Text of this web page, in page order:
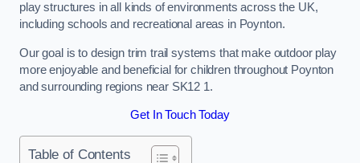
play structures in all kinds of environments across the UK,
including schools and recreational areas in Poynton.
Our goal is to design trim trail systems that make outdoor play
more enjoyable and beneficial for children throughout Poynton
and surrounding regions near SK12 1.
Get In Touch Today
Table of Contents